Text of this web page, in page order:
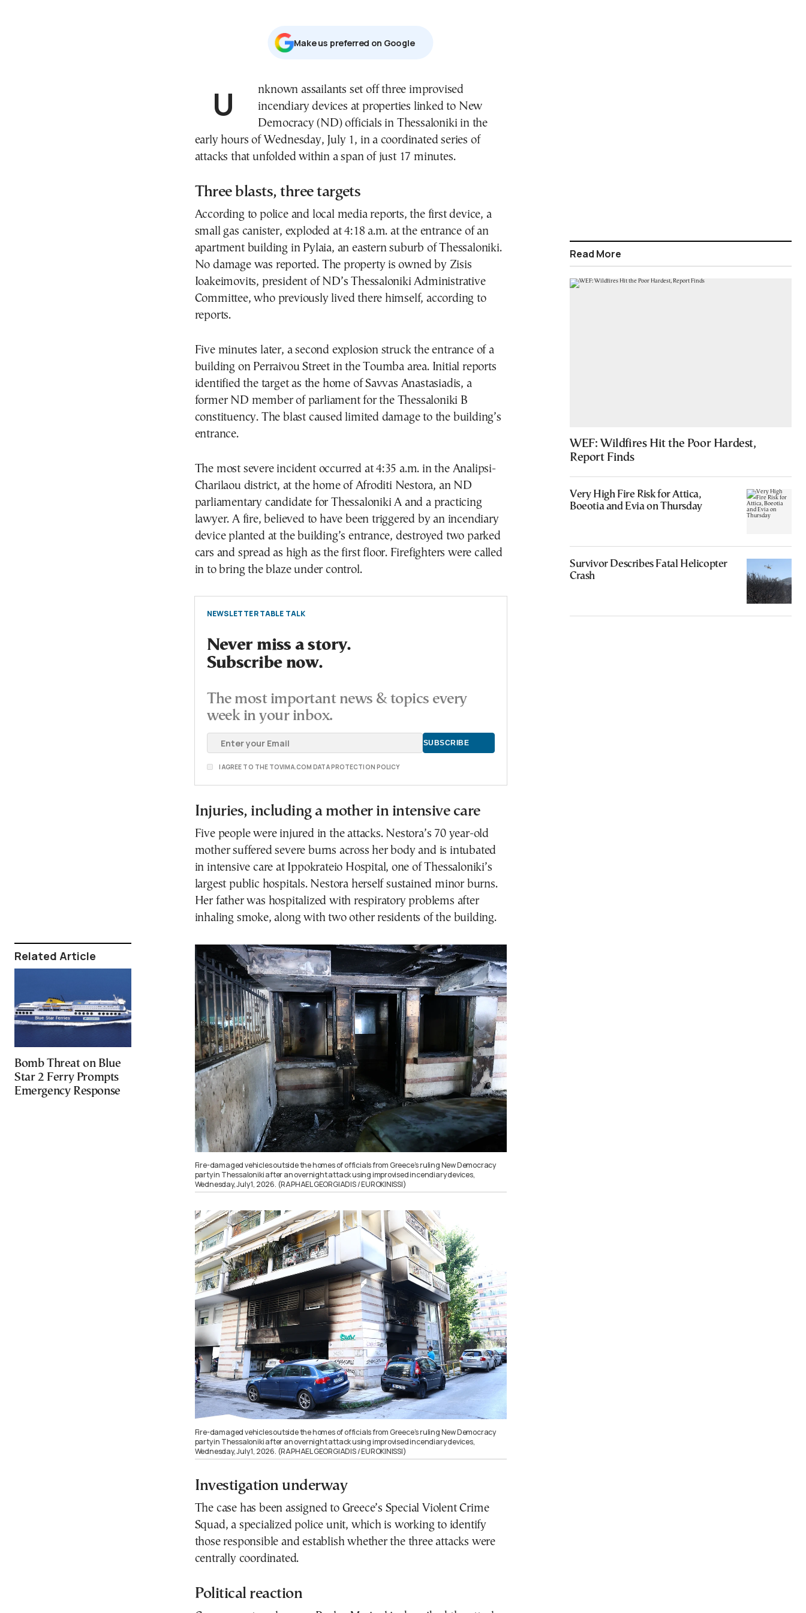
Related Article
Bomb Threat on Blue
Star 2 Ferry Prompts
Emergency Response
Μake us preferred on Google
Unknown assailants set off three improvised
incendiary devices at properties linked to New
Democracy (ND) officials in Thessaloniki in the
early hours of Wednesday, July 1, in a coordinated series of
attacks that unfolded within a span of just 17 minutes.
Three blasts, three targets
According to police and local media reports, the first device, a
small gas canister, exploded at 4:18 a.m. at the entrance of an
apartment building in Pylaia, an eastern suburb of Thessaloniki.
No damage was reported. The property is owned by Zisis
Ioakeimovits, president of ND’s Thessaloniki Administrative
Committee, who previously lived there himself, according to
reports.
Five minutes later, a second explosion struck the entrance of a
building on Perraivou Street in the Toumba area. Initial reports
identified the target as the home of Savvas Anastasiadis, a
former ND member of parliament for the Thessaloniki B
constituency. The blast caused limited damage to the building’s
entrance.
The most severe incident occurred at 4:35 a.m. in the Analipsi-
Charilaou district, at the home of Afroditi Nestora, an ND
parliamentary candidate for Thessaloniki A and a practicing
lawyer. A fire, believed to have been triggered by an incendiary
device planted at the building’s entrance, destroyed two parked
cars and spread as high as the first floor. Firefighters were called
in to bring the blaze under control.
NEWSLETTER TABLE TALK
Never miss a story.
Subscribe now.
The most important news & topics every
week in your inbox.
I AGREE TO THE TOVIMA.COM DATA PROTECTION POLICY
Injuries, including a mother in intensive care
Five people were injured in the attacks. Nestora’s 70 year-old
mother suffered severe burns across her body and is intubated
in intensive care at Ippokrateio Hospital, one of Thessaloniki’s
largest public hospitals. Nestora herself sustained minor burns.
Her father was hospitalized with respiratory problems after
inhaling smoke, along with two other residents of the building.
Fire-damaged vehicles outside the homes of officials from Greece’s ruling New Democracy
party in Thessaloniki after an overnight attack using improvised incendiary devices,
Wednesday, July 1, 2026. (RAPHAEL GEORGIADIS / EUROKINISSI)
Fire-damaged vehicles outside the homes of officials from Greece’s ruling New Democracy
party in Thessaloniki after an overnight attack using improvised incendiary devices,
Wednesday, July 1, 2026. (RAPHAEL GEORGIADIS / EUROKINISSI)
Investigation underway
The case has been assigned to Greece’s Special Violent Crime
Squad, a specialized police unit, which is working to identify
those responsible and establish whether the three attacks were
centrally coordinated.
Political reaction
Read More
WEF: Wildfires Hit the Poor Hardest,
Report Finds
Very High Fire Risk for Attica,
Boeotia and Evia on Thursday
Survivor Describes Fatal Helicopter
Crash